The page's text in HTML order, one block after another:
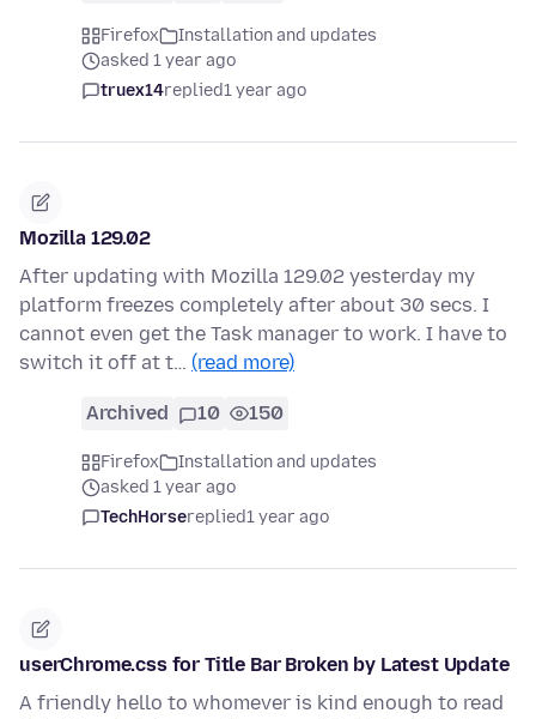
Firefox
Installation and updates
asked 1 year ago
truex14replied1 year ago
Mozilla 129.02
After updating with Mozilla 129.02 yesterday my
platform freezes completely after about 30 secs. I
cannot even get the Task manager to work. I have to
switch it off at t… (read more)
Archived 10 150
Firefox
Installation and updates
asked 1 year ago
TechHorsereplied1 year ago
userChrome.css for Title Bar Broken by Latest Update
A friendly hello to whomever is kind enough to read